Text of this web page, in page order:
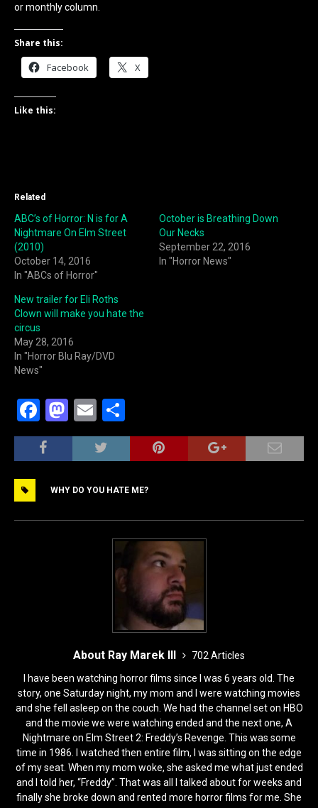
or monthly column.
Share this:
Facebook X
Like this:
Related
ABC’s of Horror: N is for A
Nightmare On Elm Street
(2010)
October 14, 2016
In "ABCs of Horror"
October is Breathing Down
Our Necks
September 22, 2016
In "Horror News"
New trailer for Eli Roths
Clown will make you hate the
circus
May 28, 2016
In "Horror Blu Ray/DVD
News"
F
a
c
b
o
M
a
st
d
o
E
m
ai
h
ar
WHY DO YOU HATE ME?
About Ray Marek III
702 Articles
I have been watching horror films since I was 6 years old. The
story, one Saturday night, my mom and I were watching movies
and she fell asleep on the couch. We had the channel set on HBO
and the movie we were watching ended and the next one, A
Nightmare on Elm Street 2: Freddy’s Revenge. This was some
time in 1986. I watched then entire film, I was sitting on the edge
of my seat. When my mom woke, she asked me what just ended
and I told her, “Freddy”. That was all I talked about for weeks and
finally she broke down and rented more horror films for me. She